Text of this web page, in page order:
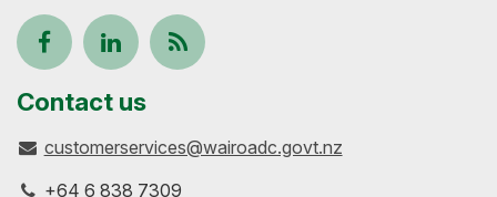
Follow
us
on
View
our
profile
Keep
to-
Contact us
customerservices@wairoadc.govt.nz
+64 6 838 7309